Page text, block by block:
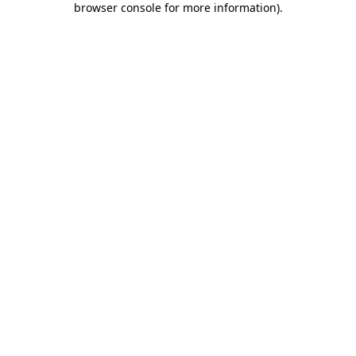
browser console for more information).